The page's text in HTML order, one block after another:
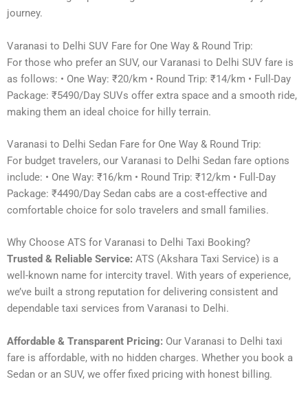
journey.
Varanasi to Delhi SUV Fare for One Way & Round Trip:
For those who prefer an SUV, our Varanasi to Delhi SUV fare is
as follows: • One Way: ₹20/km • Round Trip: ₹14/km • Full-Day
Package: ₹5490/Day SUVs offer extra space and a smooth ride,
making them an ideal choice for hilly terrain.
Varanasi to Delhi Sedan Fare for One Way & Round Trip:
For budget travelers, our Varanasi to Delhi Sedan fare options
include: • One Way: ₹16/km • Round Trip: ₹12/km • Full-Day
Package: ₹4490/Day Sedan cabs are a cost-effective and
comfortable choice for solo travelers and small families.
Why Choose ATS for Varanasi to Delhi Taxi Booking?
Trusted & Reliable Service: ATS (Akshara Taxi Service) is a
well-known name for intercity travel. With years of experience,
we’ve built a strong reputation for delivering consistent and
dependable taxi services from Varanasi to Delhi.
Affordable & Transparent Pricing: Our Varanasi to Delhi taxi
fare is affordable, with no hidden charges. Whether you book a
Sedan or an SUV, we offer fixed pricing with honest billing.